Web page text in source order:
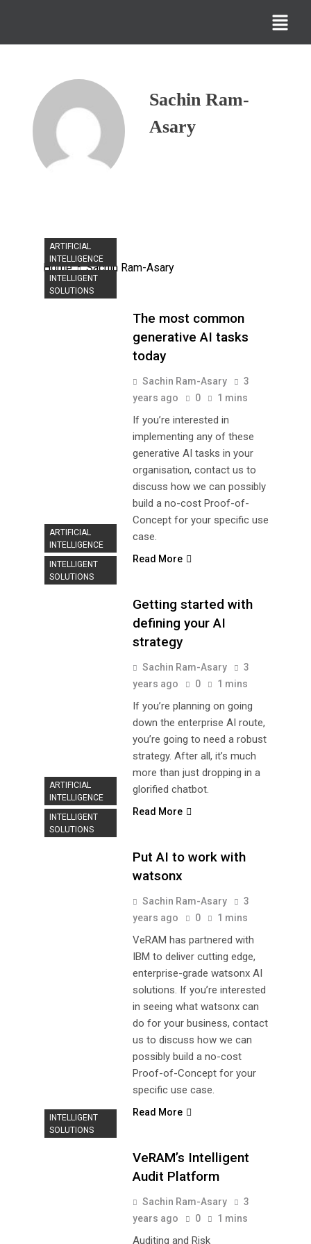
Sachin Ram-
Asary
Home Sachin Ram-Asary
ARTIFICIAL
INTELLIGENCE
INTELLIGENT
SOLUTIONS
The most common
generative AI tasks
today
Sachin Ram-Asary
3
years ago
0 1 mins
If you’re interested in
implementing any of these
generative AI tasks in your
organisation, contact us to
discuss how we can possibly
build a no-cost Proof-of-
Concept for your specific use
case.
Read More
ARTIFICIAL
INTELLIGENCE
INTELLIGENT
SOLUTIONS
Getting started with
defining your AI
strategy
Sachin Ram-Asary
3
years ago
0 1 mins
If you’re planning on going
down the enterprise AI route,
you’re going to need a robust
strategy. After all, it’s much
more than just dropping in a
glorified chatbot.
Read More
ARTIFICIAL
INTELLIGENCE
INTELLIGENT
SOLUTIONS
Put AI to work with
watsonx
Sachin Ram-Asary
3
years ago
0 1 mins
VeRAM has partnered with
IBM to deliver cutting edge,
enterprise-grade watsonx AI
solutions. If you’re interested
in seeing what watsonx can
do for your business, contact
us to discuss how we can
possibly build a no-cost
Proof-of-Concept for your
specific use case.
Read More
INTELLIGENT
SOLUTIONS
VeRAM’s Intelligent
Audit Platform
Sachin Ram-Asary
3
years ago
0 1 mins
Auditing and Risk